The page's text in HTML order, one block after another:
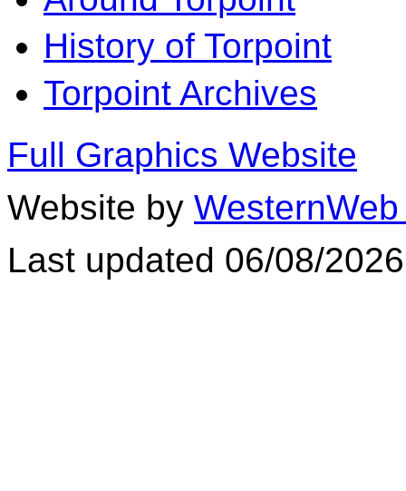
History of Torpoint
Torpoint Archives
Full Graphics Website
Website by
Last updated 06/08/2026